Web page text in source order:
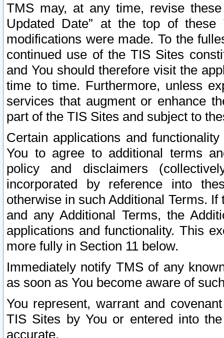
TMS may, at any time, revise
Updated Date” at the top of
modifications were made. To the
continued use of the TIS Sites
and You should therefore visit the
time to time. Furthermore, unless
services that augment or enhance
part of the TIS Sites and subject to
Certain applications and
You to agree to additional terms
policy and disclaimers
incorporated by reference into
otherwise in such Additional Terms.
and any Additional Terms, the
applications and functionality. This
more fully in Section 11 below.
Immediately notify TMS of any
as soon as You become aware of
You represent, warrant and
TIS Sites by You or entered into
accurate.